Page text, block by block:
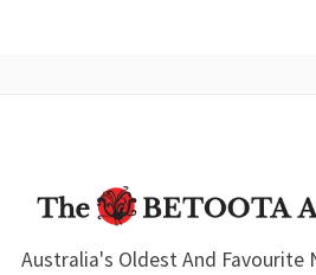
Australia's Oldest And Favourite